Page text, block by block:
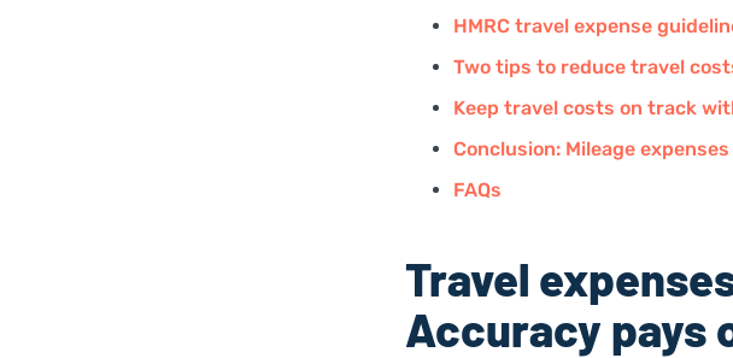
HMRC travel expense
Two tips to reduce travel
Keep travel costs on track
Conclusion: Mileage
FAQs
Travel
Accuracy pays